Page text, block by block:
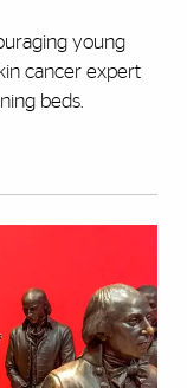
young
cancer expert
beds.